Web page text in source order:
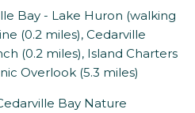
Bay - Lake Huron (walking
(0.2 miles), Cedarville
(0.2 miles), Island Charters
Overlook (5.3 miles)
Bay Nature